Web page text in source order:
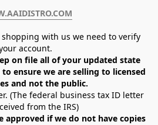
with us we need to verify
account.
on file all of your updated state
ensure we are selling to licensed
and not the public.
(The federal business tax ID letter
from the IRS)
approved if we do not have copies